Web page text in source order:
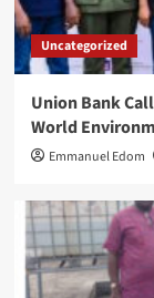
Uncategorized
Union Bank
World
Emmanuel Edom